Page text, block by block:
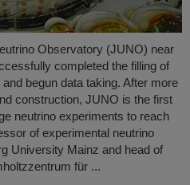
Observatory (JUNO) near
completed the filling of
begun data taking. After more
construction, JUNO is the first
neutrino experiments to reach
of experimental neutrino
University Mainz and head of
für ...